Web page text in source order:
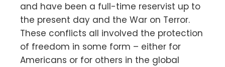
and have been a full-time reservist up to
the present day and the War on Terror.
These conflicts all involved the protection
of freedom in some form – either for
Americans or for others in the global